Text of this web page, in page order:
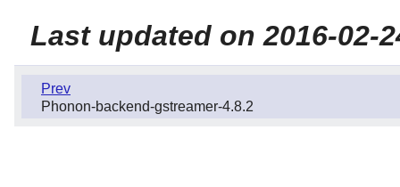
Last updated on 2016-02-
Prev
Phonon-backend-gstreamer-4.8.2